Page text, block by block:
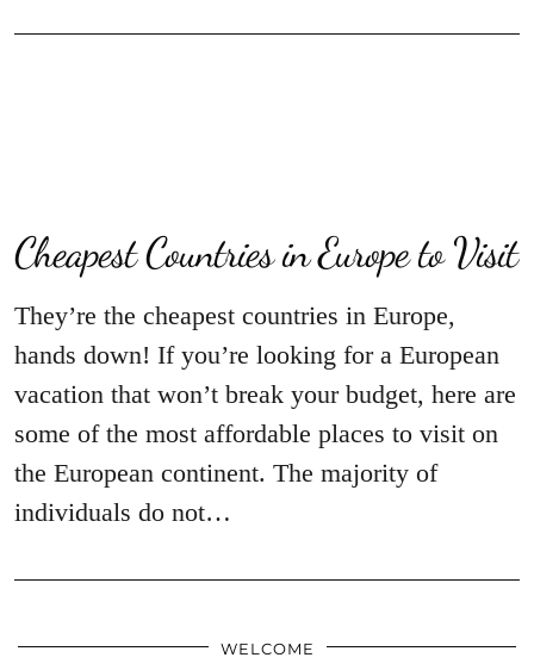
Cheapest Countries in Europe to Visit
They’re the cheapest countries in Europe,
hands down! If you’re looking for a European
vacation that won’t break your budget, here are
some of the most affordable places to visit on
the European continent. The majority of
individuals do not…
WELCOME